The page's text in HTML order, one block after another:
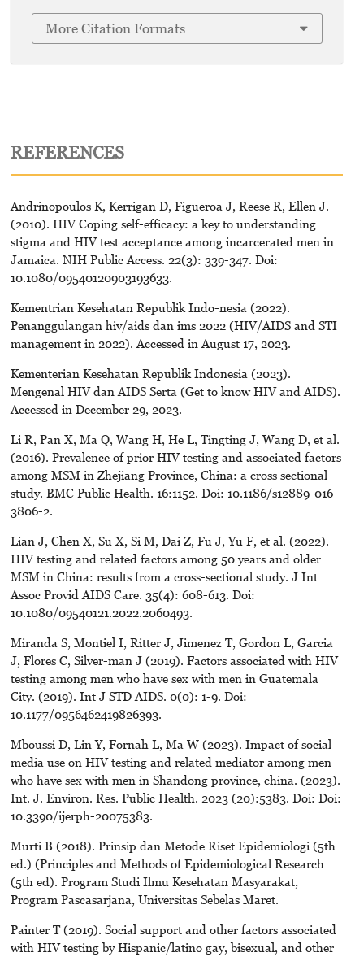
More Citation Formats
REFERENCES
Andrinopoulos K, Kerrigan D, Figueroa J, Reese R, Ellen J.
(2010). HIV Coping self-efficacy: a key to understanding
stigma and HIV test acceptance among incarcerated men in
Jamaica. NIH Public Access. 22(3): 339-347. Doi:
10.1080/09540120903193633.
Kementrian Kesehatan Republik Indo-nesia (2022).
Penanggulangan hiv/aids dan ims 2022 (HIV/AIDS and STI
management in 2022). Accessed in August 17, 2023.
Kementerian Kesehatan Republik Indonesia (2023).
Mengenal HIV dan AIDS Serta (Get to know HIV and AIDS).
Accessed in December 29, 2023.
Li R, Pan X, Ma Q, Wang H, He L, Tingting J, Wang D, et al.
(2016). Prevalence of prior HIV testing and associated factors
among MSM in Zhejiang Province, China: a cross sectional
study. BMC Public Health. 16:1152. Doi: 10.1186/s12889-016-
3806-2.
Lian J, Chen X, Su X, Si M, Dai Z, Fu J, Yu F, et al. (2022).
HIV testing and related factors among 50 years and older
MSM in China: results from a cross-sectional study. J Int
Assoc Provid AIDS Care. 35(4): 608-613. Doi:
10.1080/09540121.2022.2060493.
Miranda S, Montiel I, Ritter J, Jimenez T, Gordon L, Garcia
J, Flores C, Silver-man J (2019). Factors associated with HIV
testing among men who have sex with men in Guatemala
City. (2019). Int J STD AIDS. 0(0): 1-9. Doi:
10.1177/0956462419826393.
Mboussi D, Lin Y, Fornah L, Ma W (2023). Impact of social
media use on HIV testing and related mediator among men
who have sex with men in Shandong province, china. (2023).
Int. J. Environ. Res. Public Health. 2023 (20):5383. Doi: Doi:
10.3390/ijerph-20075383.
Murti B (2018). Prinsip dan Metode Riset Epidemiologi (5th
ed.) (Principles and Methods of Epidemiological Research
(5th ed). Program Studi Ilmu Kesehatan Masyarakat,
Program Pascasarjana, Universitas Sebelas Maret.
Painter T (2019). Social support and other factors associated
with HIV testing by Hispanic/latino gay, bisexual, and other